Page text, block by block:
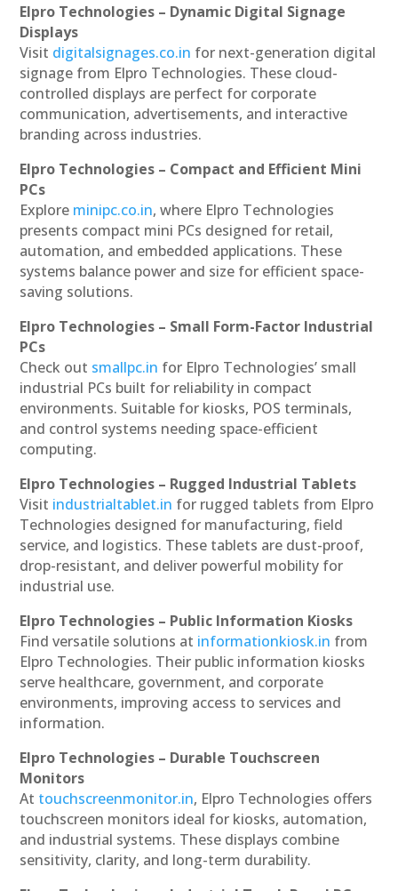
Elpro Technologies – Dynamic Digital Signage
Displays
Visit digitalsignages.co.in for next-generation digital
signage from Elpro Technologies. These cloud-
controlled displays are perfect for corporate
communication, advertisements, and interactive
branding across industries.
Elpro Technologies – Compact and Efficient Mini
PCs
Explore minipc.co.in, where Elpro Technologies
presents compact mini PCs designed for retail,
automation, and embedded applications. These
systems balance power and size for efficient space-
saving solutions.
Elpro Technologies – Small Form-Factor Industrial
PCs
Check out smallpc.in for Elpro Technologies’ small
industrial PCs built for reliability in compact
environments. Suitable for kiosks, POS terminals,
and control systems needing space-efficient
computing.
Elpro Technologies – Rugged Industrial Tablets
Visit industrialtablet.in for rugged tablets from Elpro
Technologies designed for manufacturing, field
service, and logistics. These tablets are dust-proof,
drop-resistant, and deliver powerful mobility for
industrial use.
Elpro Technologies – Public Information Kiosks
Find versatile solutions at informationkiosk.in from
Elpro Technologies. Their public information kiosks
serve healthcare, government, and corporate
environments, improving access to services and
information.
Elpro Technologies – Durable Touchscreen
Monitors
At touchscreenmonitor.in, Elpro Technologies offers
touchscreen monitors ideal for kiosks, automation,
and industrial systems. These displays combine
sensitivity, clarity, and long-term durability.